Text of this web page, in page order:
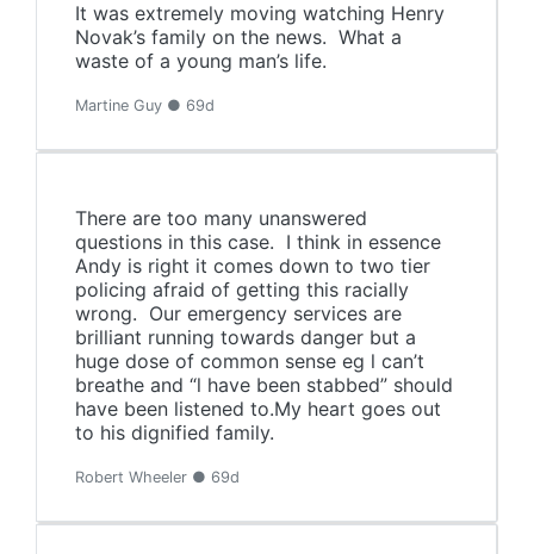
It was extremely moving watching Henry
Novak’s family on the news. What a
waste of a young man’s life.
Martine Guy ● 69d
There are too many unanswered
questions in this case. I think in essence
Andy is right it comes down to two tier
policing afraid of getting this racially
wrong. Our emergency services are
brilliant running towards danger but a
huge dose of common sense eg l can’t
breathe and “l have been stabbed” should
have been listened to.My heart goes out
to his dignified family.
Robert Wheeler ● 69d